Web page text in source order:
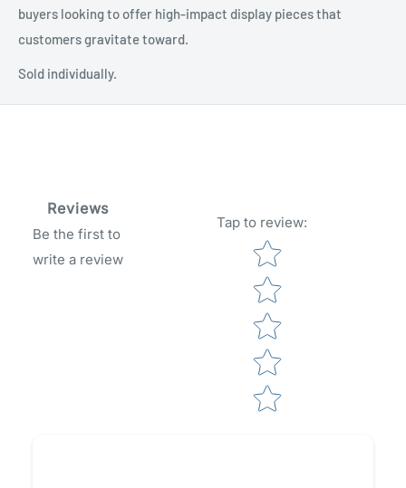
buyers looking to offer high-impact display pieces that
customers gravitate toward.
Sold individually.
Reviews
Be the first to
write a review
Tap to review:
Star rating